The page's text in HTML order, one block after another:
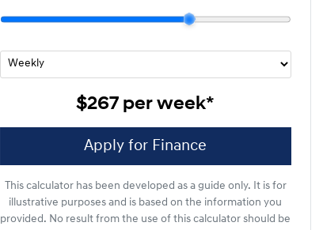
$267 per week*
Apply for Finance
This calculator has been developed as a guide only. It is for
illustrative purposes and is based on the information you
provided. No result from the use of this calculator should be